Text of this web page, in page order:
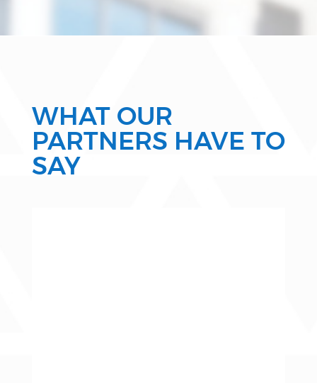
WHAT OUR
PARTNERS HAVE TO
SAY